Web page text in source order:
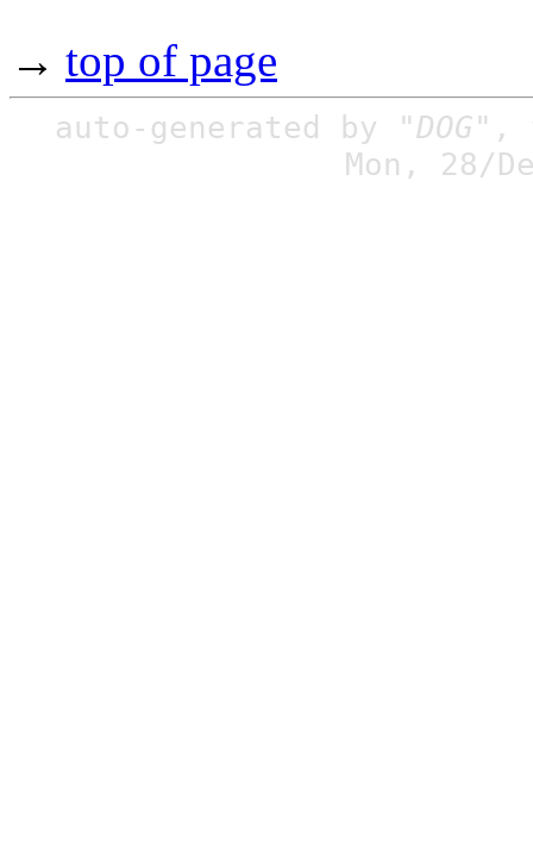
→ top of page
auto-generated by "DOG" ,
Mon, 28/